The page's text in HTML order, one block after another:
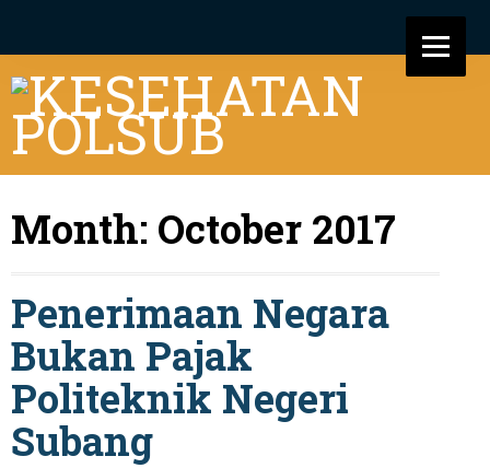
Month: October 2017
Penerimaan Negara
Bukan Pajak
Politeknik Negeri
Subang